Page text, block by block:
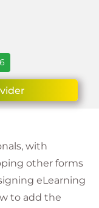
with
other forms
eLearning
to add the